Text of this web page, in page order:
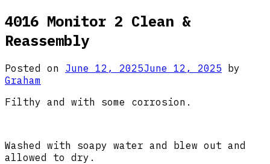
4016 Monitor 2 Clean &
Reassembly
Posted on June 12, 2025June 12, 2025 by
Graham
Filthy and with some corrosion.
Washed with soapy water and blew out and
allowed to dry.